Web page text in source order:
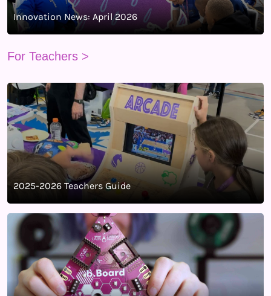
Innovation News: April 2026
For Teachers >
2025-2026 Teachers Guide